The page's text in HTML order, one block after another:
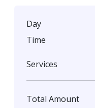
Day
Time
Services
Total Amount